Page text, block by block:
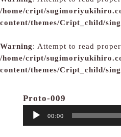
/home/cript/
content/themes/Cript_child/
Warning: Attempt to read
/home/cript/
content/themes/Cript_child/
Proto-009
00:00